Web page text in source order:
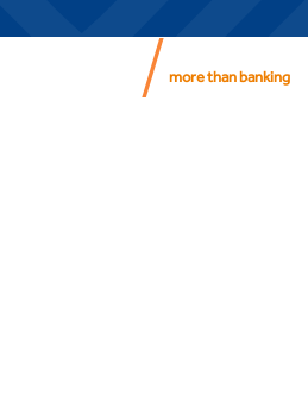
more than banking